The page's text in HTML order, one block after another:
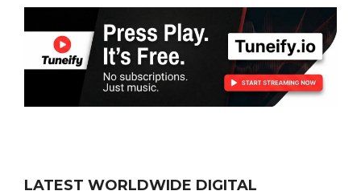
LATEST WORLDWIDE DIGITAL